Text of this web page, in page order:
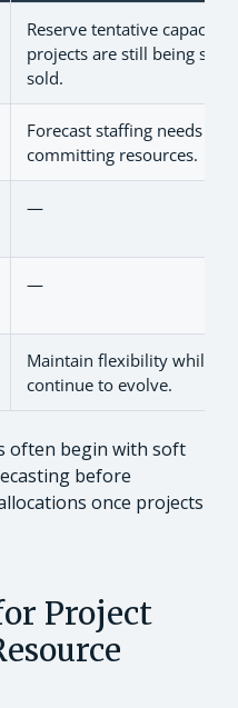
Reserve tentative capacity
projects are still being
sold.
Forecast staffing needs
committing resources.
—
—
Maintain flexibility while
continue to evolve.
often begin with soft
before
once projects
Project